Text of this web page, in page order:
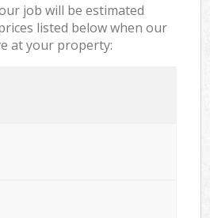
job will be estimated
listed below when our
at your property: